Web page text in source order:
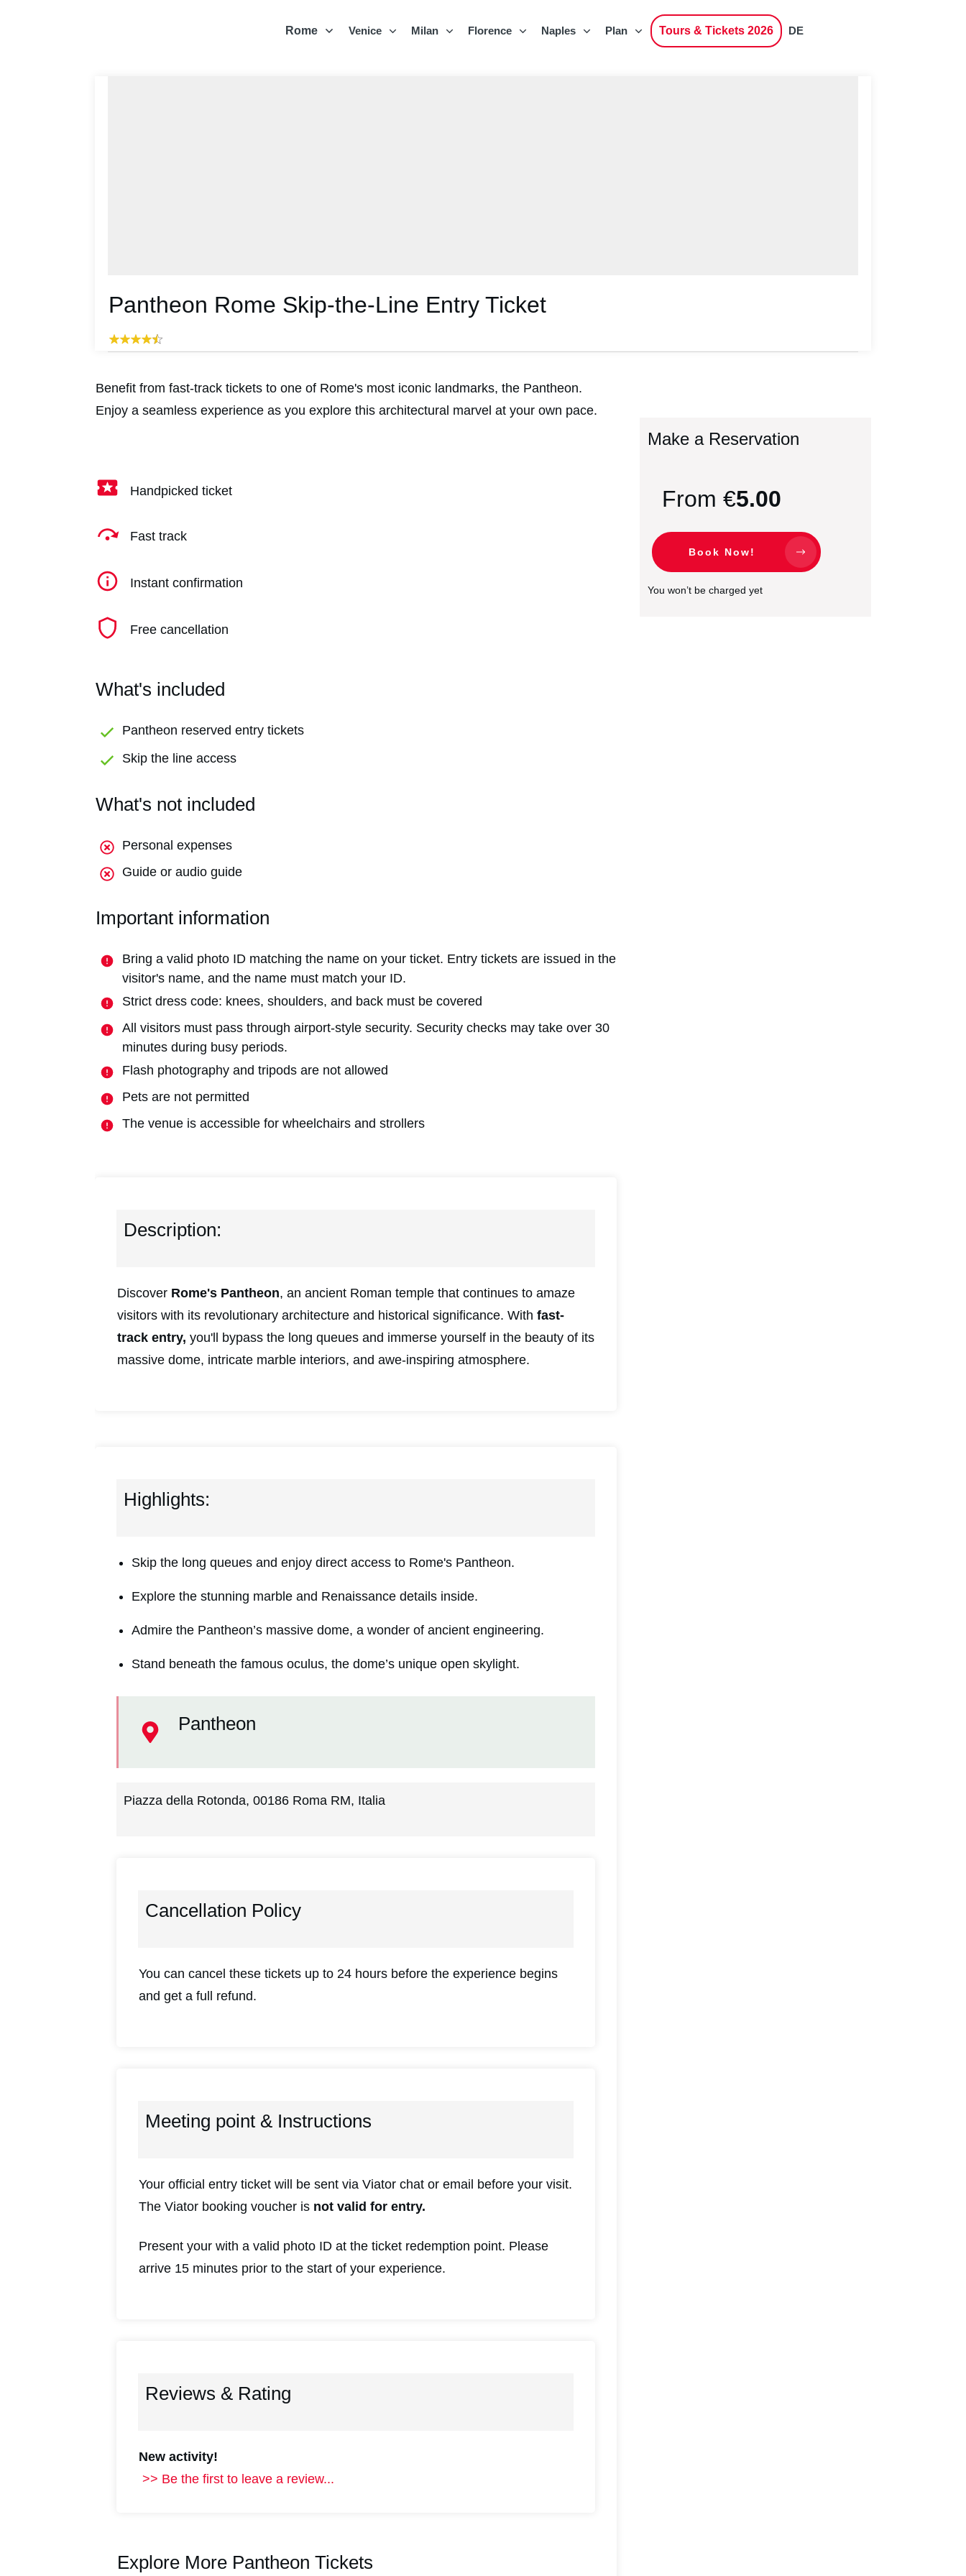
Rome Venice Milan Florence Naples Plan Tours & Tickets 2026 DE
Pantheon Rome Skip-the-Line Entry Ticket
Benefit from fast-track tickets to one of Rome's most iconic landmarks, the Pantheon.
Enjoy a seamless experience as you explore this architectural marvel at your own pace.
Handpicked ticket
Fast track
Instant confirmation
Free cancellation
What's included
Pantheon reserved entry tickets
Skip the line access
What's not included
Personal expenses
Guide or audio guide
Important information
Bring a valid photo ID matching the name on your ticket. Entry tickets are issued in the
visitor's name, and the name must match your ID.
Strict dress code: knees, shoulders, and back must be covered
All visitors must pass through airport-style security. Security checks may take over 30
minutes during busy periods.
Flash photography and tripods are not allowed
Pets are not permitted
The venue is accessible for wheelchairs and strollers
Description:
Discover Rome's Pantheon, an ancient Roman temple that continues to amaze
visitors with its revolutionary architecture and historical significance. With fast-
track entry, you'll bypass the long queues and immerse yourself in the beauty of its
massive dome, intricate marble interiors, and awe-inspiring atmosphere.
Highlights:
Skip the long queues and enjoy direct access to Rome's Pantheon.
Explore the stunning marble and Renaissance details inside.
Admire the Pantheon’s massive dome, a wonder of ancient engineering.
Stand beneath the famous oculus, the dome’s unique open skylight.
Pantheon
Piazza della Rotonda, 00186 Roma RM, Italia
Cancellation Policy
You can cancel these tickets up to 24 hours before the experience begins
and get a full refund.
Meeting point & Instructions
Your official entry ticket will be sent via Viator chat or email before your visit.
The Viator booking voucher is not valid for entry.
Present your with a valid photo ID at the ticket redemption point. Please
arrive 15 minutes prior to the start of your experience.
Reviews & Rating
New activity!
>> Be the first to leave a review...
Explore More Pantheon Tickets
Make a Reservation
From €5.00
Book Now!
You won’t be charged yet